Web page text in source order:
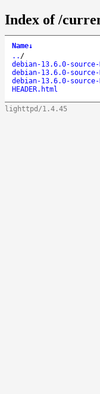
Index of /
Name↓
.. /
debian-13.6.0-
debian-13.6.0-
debian-13.6.0-
HEADER.html
lighttpd/1.4.45